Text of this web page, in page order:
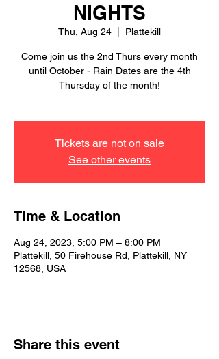
NIGHTS
Thu, Aug 24 Plattekill
Come join us the 2nd Thurs every month
until October - Rain Dates are the 4th
Thursday of the month!
Tickets are not on sale
See other events
Time & Location
Aug 24, 2023, 5:00 PM – 8:00 PM
Plattekill, 50 Firehouse Rd, Plattekill, NY
12568, USA
Share this event